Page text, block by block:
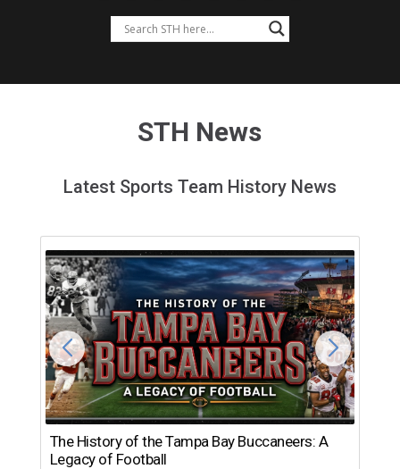
STH News
Latest Sports Team History News
The History of the Tampa Bay Buccaneers: A
Legacy of Football